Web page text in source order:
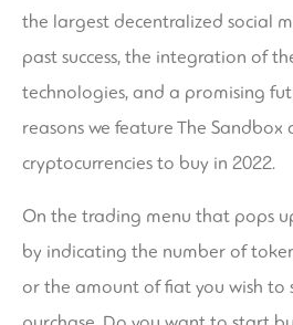
the largest decentralized social
past success, the integration of
technologies, and a promising
reasons we feature The
cryptocurrencies to buy in 2022.
On the trading menu that pops
by indicating the number of
or the amount of fiat you wish to